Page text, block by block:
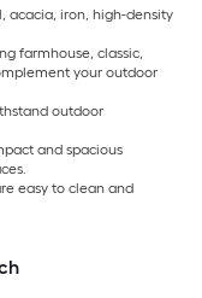
acacia, iron, high-density
farmhouse, classic,
your outdoor
outdoor
and spacious
easy to clean and